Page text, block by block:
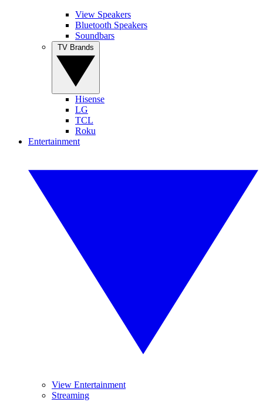
View Speakers
Bluetooth Speakers
Soundbars
Hisense
LG
TCL
Roku
Entertainment
View Entertainment
Streaming